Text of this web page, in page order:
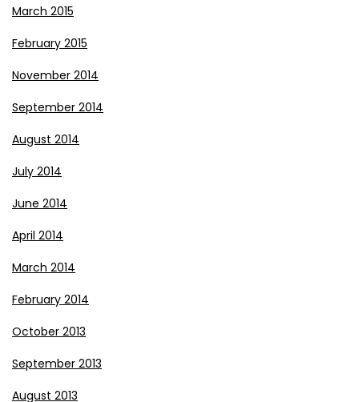
March 2015
February 2015
November 2014
September 2014
August 2014
July 2014
June 2014
April 2014
March 2014
February 2014
October 2013
September 2013
August 2013